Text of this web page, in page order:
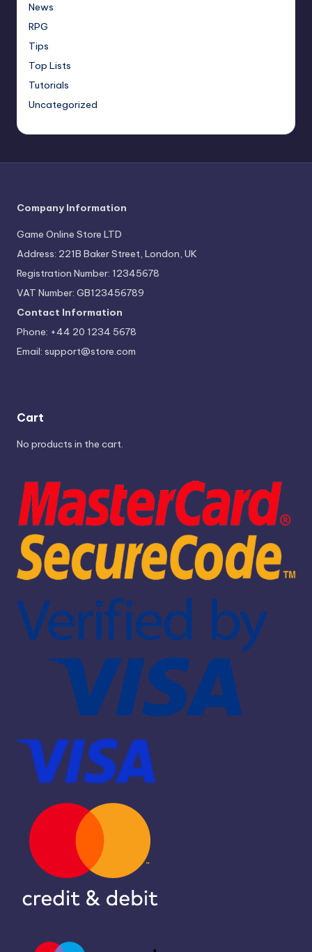
News
RPG
Tips
Top Lists
Tutorials
Uncategorized
Company Information
Game Online Store LTD
Address: 221B Baker Street, London, UK
Registration Number: 12345678
VAT Number: GB123456789
Contact Information
Phone: +44 20 1234 5678
Email: support@store.com
Cart
No products in the cart.